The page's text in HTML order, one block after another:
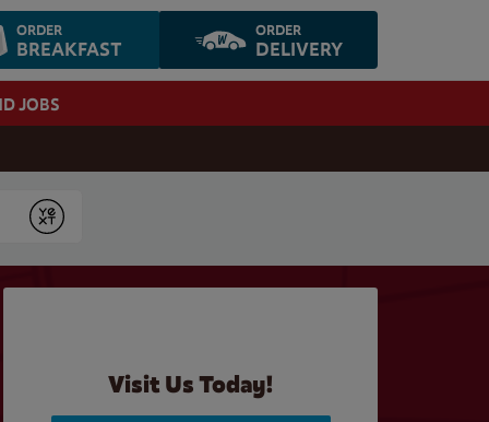
ORDER
BREAKFAST
ORDER
DELIVERY
JOBS
Submit
Visit Us Today!